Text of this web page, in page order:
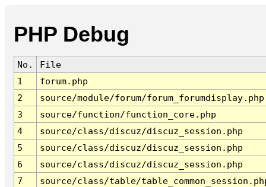
PHP Debug
No.
File
1
forum.php
2
source/module/forum/forum_forumdisplay.php
3
source/function/function_core.php
4
source/class/discuz/discuz_session.php
5
source/class/discuz/discuz_session.php
6
source/class/discuz/discuz_session.php
7
source/class/table/